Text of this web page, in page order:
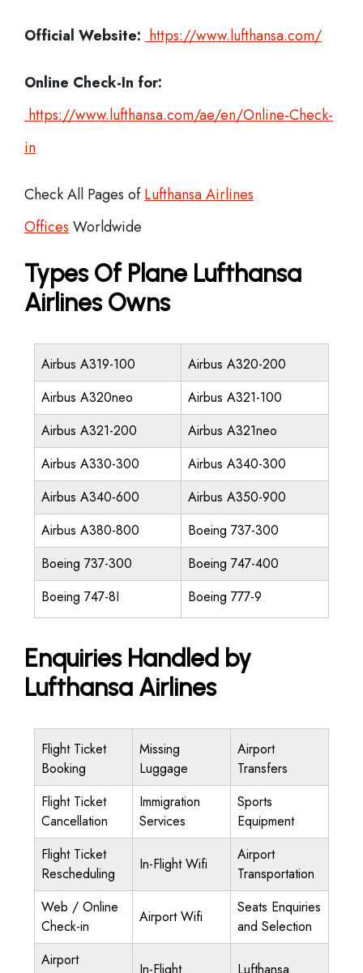
Official Website: https://www.lufthansa.com/
Online Check-In for:
https://www.lufthansa.com/ae/en/Online-Check-
in
Check All Pages ofLufthansa Airlines
Offices Worldwide
Types Of Plane Lufthansa
Airlines Owns
Airbus A319-100
Airbus A320-200
Airbus A320neo
Airbus A321-100
Airbus A321-200
Airbus A321neo
Airbus A330-300
Airbus A340-300
Airbus A340-600
Airbus A350-900
Airbus A380-800
Boeing 737-300
Boeing 737-300
Boeing 747-400
Boeing 747-8I
Boeing 777-9
Enquiries Handled by
Lufthansa Airlines
Flight Ticket
Booking
Missing
Luggage
Airport
Transfers
Flight Ticket
Cancellation
Immigration
Services
Sports
Equipment
Flight Ticket
Rescheduling
In-Flight Wifi
Airport
Transportation
Web / Online
Check-in
Airport Wifi
Seats Enquiries
and Selection
Airport